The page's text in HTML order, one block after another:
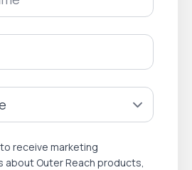
receive marketing
about Outer Reach products,